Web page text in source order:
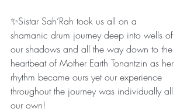
✨Sistar Sah’Rah took us all on a
shamanic drum journey deep into wells of
our shadows and all the way down to the
heartbeat of Mother Earth Tonantzin as her
rhythm became ours yet our experience
throughout the journey was individually all
our own!